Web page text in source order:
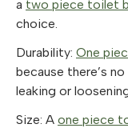
a two piece toilet
choice.
Durability: One
because there’s
leaking or
Size: A one piece